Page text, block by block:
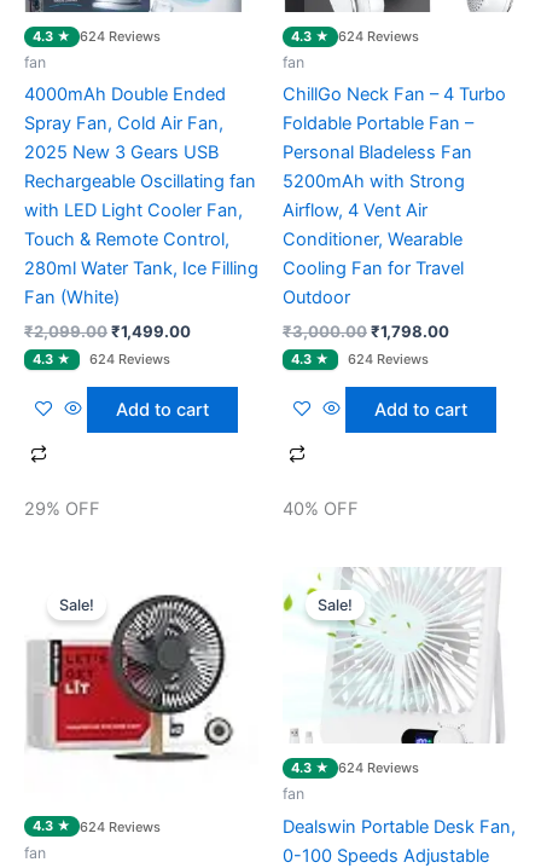
4.3 ★ 624 Reviews
fan
4000mAh Double Ended
Spray Fan, Cold Air Fan,
2025 New 3 Gears USB
Rechargeable Oscillating fan
with LED Light Cooler Fan,
Touch & Remote Control,
280ml Water Tank, Ice Filling
Fan (White)
₹2,099.00₹1,499.00
Add to cart
29% OFF
4.3 ★ 624 Reviews
fan
ChillGo Neck Fan – 4 Turbo
Foldable Portable Fan –
Personal Bladeless Fan
5200mAh with Strong
Airflow, 4 Vent Air
Conditioner, Wearable
Cooling Fan for Travel
Outdoor
₹3,000.00₹1,798.00
Add to cart
40% OFF
4.3 ★ 624 Reviews
Sale!
fan
price
was:
₹3,699.00.
price
is:
₹2,904.00.
4.3 ★ 624 Reviews
Sale!
fan
Dealswin Portable Desk Fan,
0-100 Speeds Adjustable
Original
price
was:
₹1,198.00.
Current
price
is:
₹999.00.